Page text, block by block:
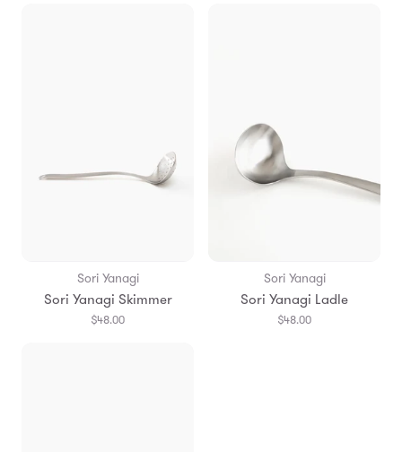
Sori Yanagi
Sori Yanagi Skimmer
$48.00
Sori Yanagi
Sori Yanagi Ladle
$48.00